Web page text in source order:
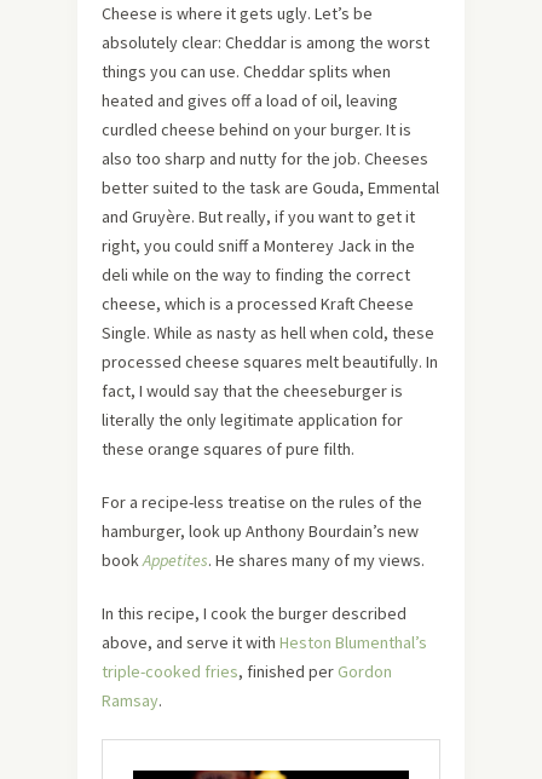
Cheese is where it gets ugly. Let’s be
absolutely clear: Cheddar is among the worst
things you can use. Cheddar splits when
heated and gives off a load of oil, leaving
curdled cheese behind on your burger. It is
also too sharp and nutty for the job. Cheeses
better suited to the task are Gouda, Emmental
and Gruyère. But really, if you want to get it
right, you could sniff a Monterey Jack in the
deli while on the way to finding the correct
cheese, which is a processed Kraft Cheese
Single. While as nasty as hell when cold, these
processed cheese squares melt beautifully. In
fact, I would say that the cheeseburger is
literally the only legitimate application for
these orange squares of pure filth.
For a recipe-less treatise on the rules of the
hamburger, look up Anthony Bourdain’s new
bookAppetites. He shares many of my views.
In this recipe, I cook the burger described
above, and serve it with Heston Blumenthal’s
triple-cooked fries, finished per Gordon
Ramsay.